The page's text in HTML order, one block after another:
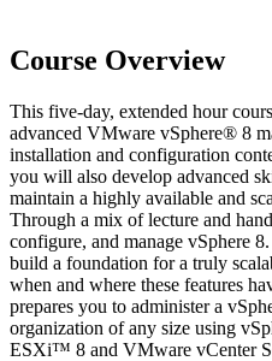
Course Overview
This five-day, extended hour
advanced VMware vSphere® 8
installation and configuration
you will also develop advanced
maintain a highly available and
Through a mix of lecture and
configure, and manage vSphere
build a foundation for a truly
when and where these features
prepares you to administer a
organization of any size using
ESXi™ 8 and VMware vCenter